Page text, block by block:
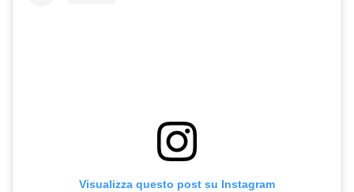
Visualizza questo post su Instagram